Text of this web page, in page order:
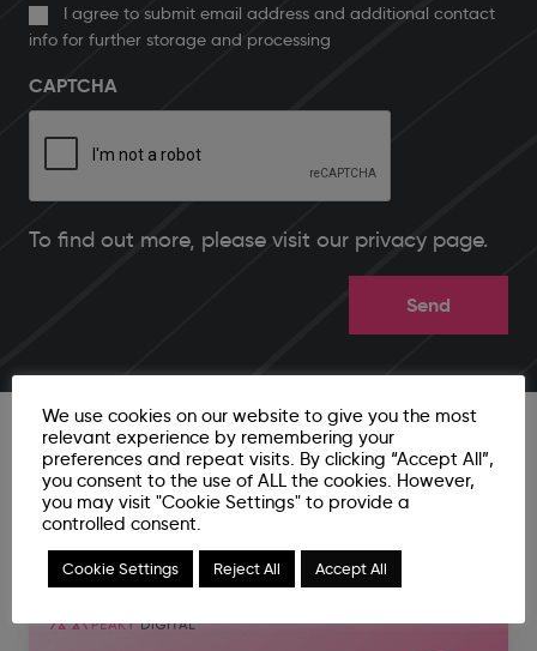
I agree to submit email address and additional contact
info for further storage and processing
CAPTCHA
To find out more, please visit our privacy page.
Related News Articles
We use cookies on our website to give you the most
relevant experience by remembering your
preferences and repeat visits. By clicking “Accept All”,
you consent to the use of ALL the cookies. However,
you may visit "Cookie Settings" to provide a
controlled consent.
Cookie Settings Reject All Accept All